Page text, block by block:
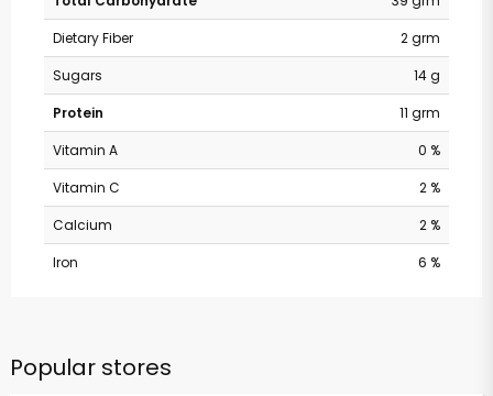
Dietary Fiber
2 grm
Sugars
14 g
Protein
11 grm
Vitamin A
0 %
Vitamin C
2 %
Calcium
2 %
Iron
6 %
Popular stores